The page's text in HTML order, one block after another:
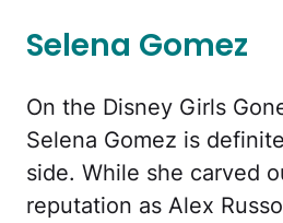
Selena Gomez
On the Disney Girls
Selena Gomez is
side. While she carved
reputation as Alex